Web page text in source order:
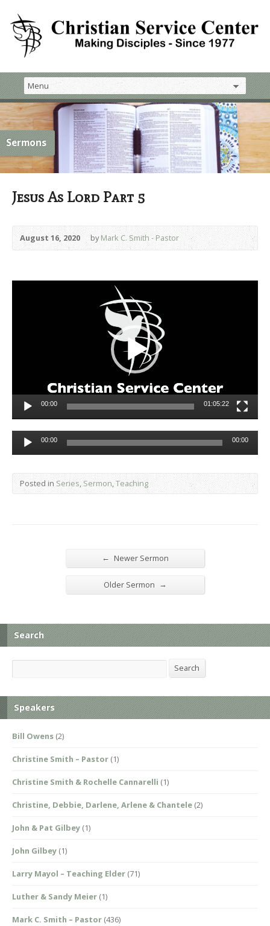
Sermons
Jesus As Lord Part 5
August 16, 2020 byMark C. Smith - Pastor
00:00 01:05:22
Audio
Player
00:00 00:00
Posted in Series,Sermon,Teaching
← Newer Sermon
Older Sermon →
Search
Search Search
Speakers
Bill Owens (2)
Christine Smith – Pastor (1)
Christine Smith & Rochelle Cannarelli (1)
Christine, Debbie, Darlene, Arlene & Chantele (2)
John & Pat Gilbey (1)
John Gilbey (1)
Larry Mayol – Teaching Elder (71)
Luther & Sandy Meier (1)
Mark C. Smith – Pastor (436)